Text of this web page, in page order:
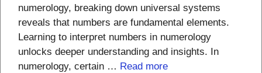
numerology, breaking down universal systems
reveals that numbers are fundamental elements.
Learning to interpret numbers in numerology
unlocks deeper understanding and insights. In
numerology, certain … Read more